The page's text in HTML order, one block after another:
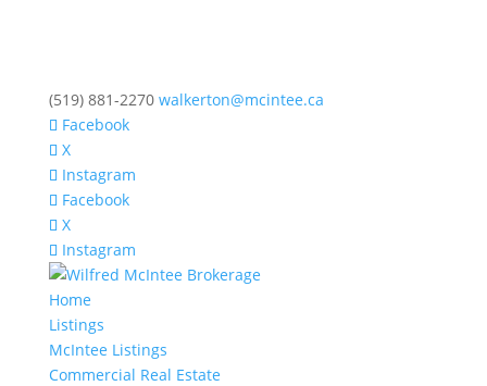
(519) 881-2270 walkerton@mcintee.ca
Facebook
X
Instagram
Facebook
X
Instagram
Home
Listings
McIntee Listings
Commercial Real Estate